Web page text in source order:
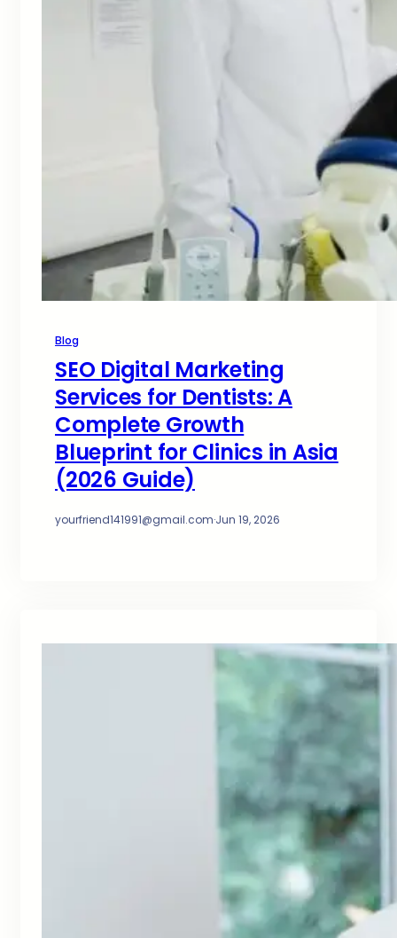
Blog
SEO Digital Marketing
Services for Dentists: A
Complete Growth
Blueprint for Clinics in Asia
(2026 Guide)
yourfriend141991@gmail.com·Jun 19, 2026